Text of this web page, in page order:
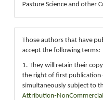
Pasture Science and other
Those authors that have
accept the following terms:
1. They will retain their
the right of first
simultaneously subject to
Attribution-